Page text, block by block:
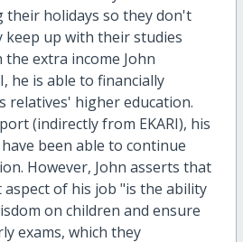
holidays so they don't
keep up with their studies
extra income John
he is able to financially
relatives' higher education.
(indirectly from EKARI), his
been able to continue
However, John asserts that
of his job "is the ability
on children and ensure
exams, which they